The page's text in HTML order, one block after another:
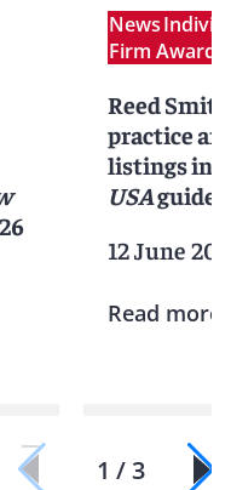
News
Firm Award
Reed
practice
listings in
USAguide
12 June
Read more
1 / 3